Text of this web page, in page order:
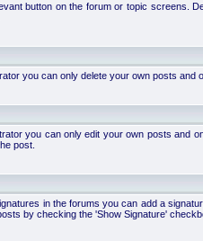
button on the forum or topic screens.
you can only delete your own posts
you can only edit your own posts and
post.
in the forums you can add a
by checking the 'Show Signature'